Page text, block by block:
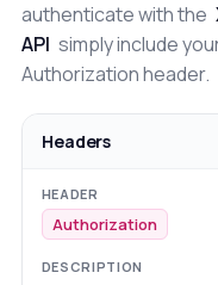
authenticate with the
API simply include
Authorization header.
Headers
Authorization